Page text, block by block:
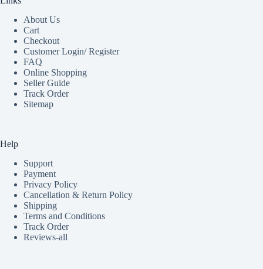
About Us
Cart
Checkout
Customer Login/ Register
FAQ
Online Shopping
Seller Guide
Track Order
Sitemap
Help
Support
Payment
Privacy Policy
Cancellation & Return Policy
Shipping
Terms and Conditions
Track Order
Reviews-all